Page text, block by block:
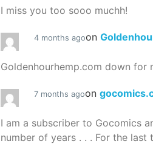
I miss you too sooo muchh!
4 months agoon
Goldenhourhemp.com down for
7 months agoon
I am a subscriber to Gocomics
number of years . . . For the last